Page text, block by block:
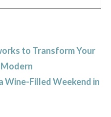
to Transform Your
Modern
Wine-Filled Weekend in